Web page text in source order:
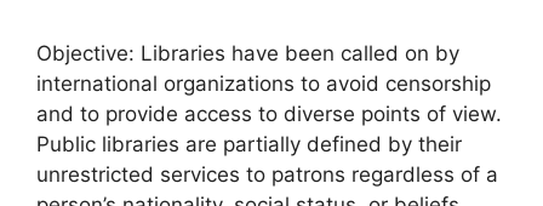
Objective: Libraries have been called on by
international organizations to avoid censorship
and to provide access to diverse points of view.
Public libraries are partially defined by their
unrestricted services to patrons regardless of a